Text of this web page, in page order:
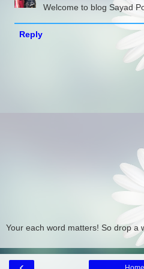
Welcome to blog Sayad
Reply
Your each word matters! So drop a